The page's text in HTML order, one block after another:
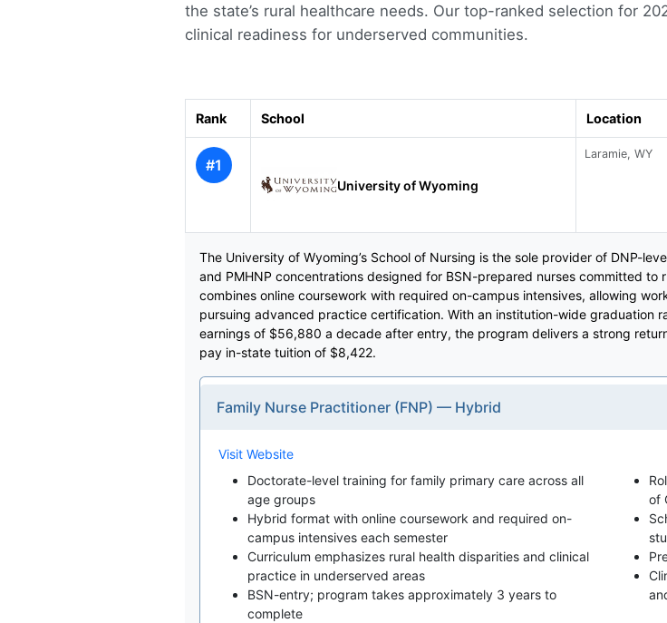
the state’s rural healthcare needs. Our top-ranked selection for
clinical readiness for underserved communities.
Rank School Location
#1
University of Wyoming
Laramie, WY
The University of Wyoming’s School of Nursing is the sole provider of DNP-
and PMHNP concentrations designed for BSN-prepared nurses committed
combines online coursework with required on-campus intensives, allowing
pursuing advanced practice certification. With an institution-wide graduation
earnings of $56,880 a decade after entry, the program delivers a strong
pay in-state tuition of $8,422.
Family Nurse Practitioner (FNP) — Hybrid
Visit Website
Doctorate-level training for family primary care across all
age groups
Hybrid format with online coursework and required on-
campus intensives each semester
Curriculum emphasizes rural health disparities and clinical
practice in underserved areas
BSN-entry; program takes approximately 3 years to
complete
of